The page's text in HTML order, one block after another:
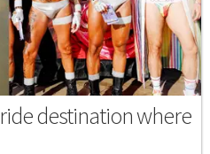
destination where